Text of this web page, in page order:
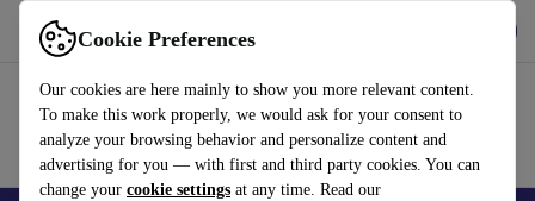
Cookie Preferences
Our cookies are here mainly to show you more relevant content.
To make this work properly, we would ask for your consent to
analyze your browsing behavior and personalize content and
advertising for you — with first and third party cookies. You can
change your cookie settings at any time. Read our
Use refurbed fast and easy